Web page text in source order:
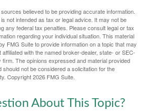
believed to be providing accurate information.
not intended as tax or legal advice. It may not be
any federal tax penalties. Please consult legal or tax
regarding your individual situation. This material
FMG Suite to provide information on a topic that may
with the named broker-dealer, state- or SEC-
The opinions expressed and material provided
should not be considered a solicitation for the
Copyright2026 FMG Suite.
About This Topic?